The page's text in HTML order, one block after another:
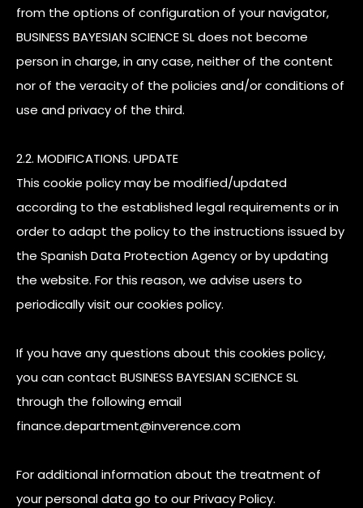
from the options of configuration of your navigator,
BUSINESS BAYESIAN SCIENCE SL does not become
person in charge, in any case, neither of the content
nor of the veracity of the policies and/or conditions of
use and privacy of the third.
2.2. MODIFICATIONS. UPDATE
This cookie policy may be modified/updated
according to the established legal requirements or in
order to adapt the policy to the instructions issued by
the Spanish Data Protection Agency or by updating
the website. For this reason, we advise users to
periodically visit our cookies policy.
If you have any questions about this cookies policy,
you can contact BUSINESS BAYESIAN SCIENCE SL
through the following email
finance.department@inverence.com
For additional information about the treatment of
your personal data go to our Privacy Policy.